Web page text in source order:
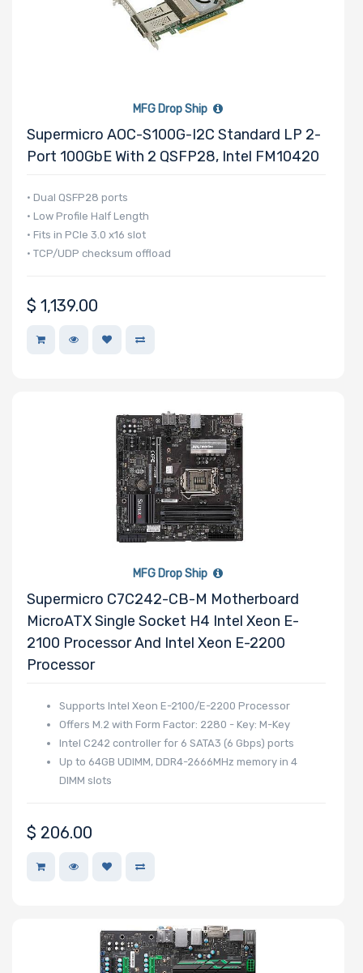
Slots
Power Supply
Backplane
Support
CD/DVD Drive
Mounting Rails
Drive Type
MFG Drop Ship
Supermicro AOC-S100G-I2C Standard LP 2-
Port 100GbE With 2 QSFP28, Intel FM10420
• Dual QSFP28 ports
• Low Profile Half Length
• Fits in PCIe 3.0 x16 slot
• TCP/UDP checksum offload
$ 1,139.00
MFG Drop Ship
Supermicro C7C242-CB-M Motherboard
MicroATX Single Socket H4 Intel Xeon E-
2100 Processor And Intel Xeon E-2200
Processor
Supports Intel Xeon E-2100/E-2200 Processor
Offers M.2 with Form Factor: 2280 - Key: M-Key
Intel C242 controller for 6 SATA3 (6 Gbps) ports
Up to 64GB UDIMM, DDR4-2666MHz memory in 4
DIMM slots
$ 206.00